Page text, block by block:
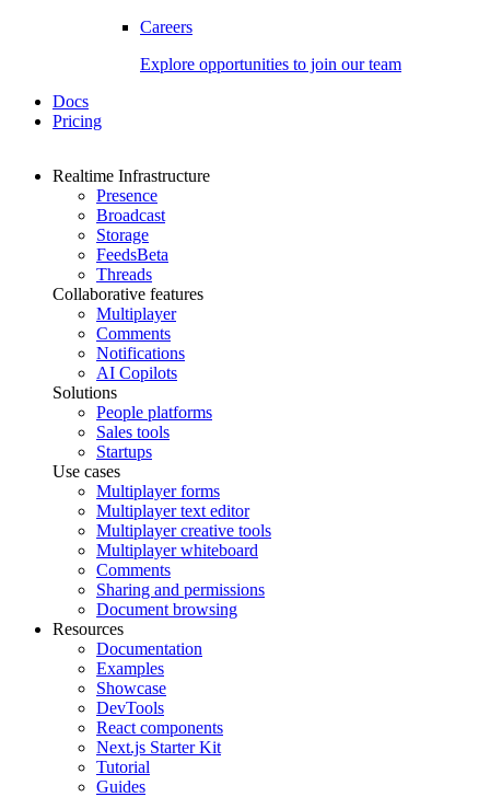
Careers
Explore opportunities to join our team
Docs
Pricing
Realtime Infrastructure
Presence
Broadcast
Storage
FeedsBeta
Threads
Collaborative features
Multiplayer
Comments
Notifications
AI Copilots
Solutions
People platforms
Sales tools
Startups
Use cases
Multiplayer forms
Multiplayer text editor
Multiplayer creative tools
Multiplayer whiteboard
Comments
Sharing and permissions
Document browsing
Resources
Documentation
Examples
Showcase
DevTools
React components
Next.js Starter Kit
Tutorial
Guides